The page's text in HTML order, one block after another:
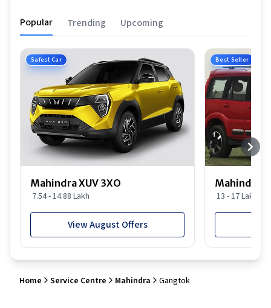
Popular Trending Upcoming
Safest Car
Mahindra XUV 3XO
7.54 - 14.88 Lakh
View August Offers
Best Seller
Mahindra
13 - 17 Lakh
Home Service Centre Mahindra Gangtok